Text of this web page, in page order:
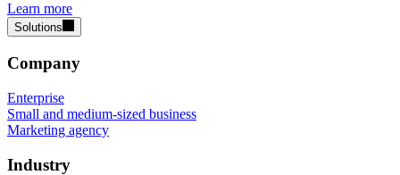
Learn more
Solutions
Company
Enterprise
Small and medium-sized business
Marketing agency
Industry